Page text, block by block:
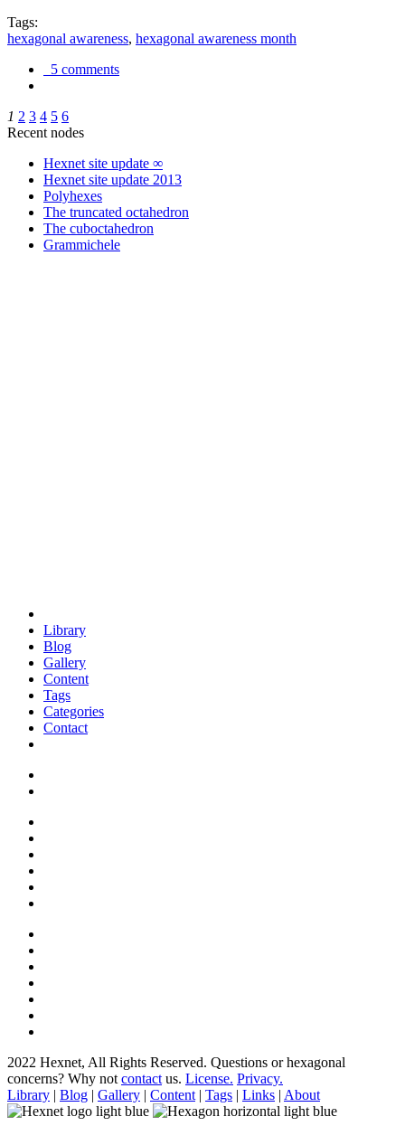
Tags:
hexagonal awareness, hexagonal awareness month
5 comments
1 2 3 4 5 6
Recent nodes
Hexnet site update ∞
Hexnet site update 2013
Polyhexes
The truncated octahedron
The cuboctahedron
Grammichele
Library
Blog
Gallery
Content
Tags
Categories
Contact
2022 Hexnet, All Rights Reserved. Questions or hexagonal
concerns? Why not contact us. License. Privacy.
Library | Blog | Gallery | Content | Tags | Links | About